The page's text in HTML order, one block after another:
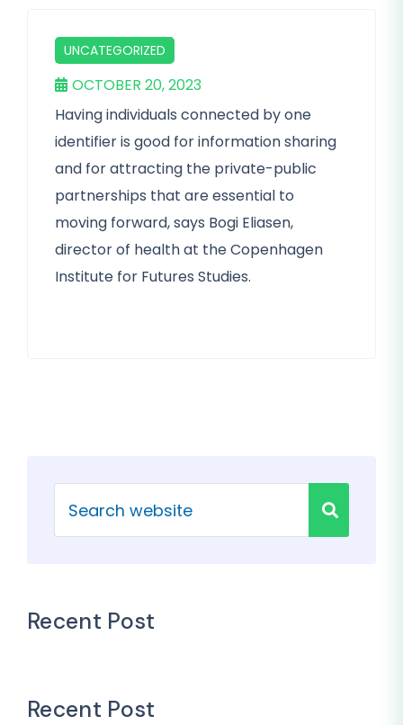
UNCATEGORIZED
OCTOBER 20, 2023
Having individuals connected by one
identifier is good for information sharing
and for attracting the private-public
partnerships that are essential to
moving forward, says Bogi Eliasen,
director of health at the Copenhagen
Institute for Futures Studies.
Recent Post
Recent Post